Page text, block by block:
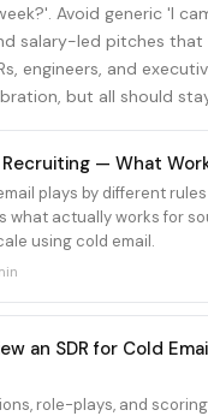
Avoid generic 'I
salary-led pitches
engineers, and
but all should
Recruiting — What
plays by different
what actually works for
using cold email.
an SDR for Cold
role-plays, and